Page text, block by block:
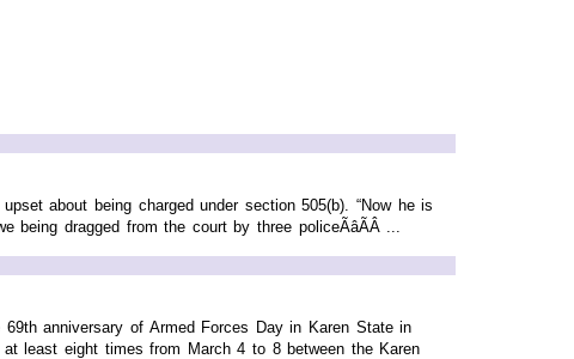
about being charged under section 505(b). “Now he is
dragged from the court by three policeÃâÃÂ ...
anniversary of Armed Forces Day in Karen State in
least eight times from March 4 to 8 between the Karen